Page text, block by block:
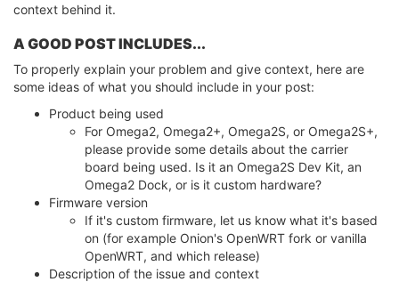
context behind it.
A GOOD POST INCLUDES...
To properly explain your problem and give context, here are
some ideas of what you should include in your post:
Product being used
For Omega2, Omega2+, Omega2S, or Omega2S+,
please provide some details about the carrier
board being used. Is it an Omega2S Dev Kit, an
Omega2 Dock, or is it custom hardware?
Firmware version
If it's custom firmware, let us know what it's based
on (for example Onion's OpenWRT fork or vanilla
OpenWRT, and which release)
Description of the issue and context